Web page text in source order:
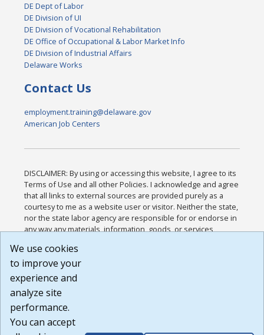
DE Dept of Labor
DE Division of UI
DE Division of Vocational Rehabilitation
DE Office of Occupational & Labor Market Info
DE Division of Industrial Affairs
Delaware Works
Contact Us
employment.training@delaware.gov
American Job Centers
DISCLAIMER: By using or accessing this website, I agree to its
Terms of Use and all other Policies. I acknowledge and agree
that all links to external sources are provided purely as a
courtesy to me as a website user or visitor. Neither the state,
nor the state labor agency are responsible for or endorse in
any way any materials, information, goods, or services
or any other practices of such sites. I acknowledge and
agree that the Terms of Use and all other Policies for this
Website are available to me, and I have read the
Build: 185cbd2bac10e1bc83ab283352c24c0a9f3fd098 ,
1.131
We use cookies
to improve your
experience and
analyze site
performance.
You can accept